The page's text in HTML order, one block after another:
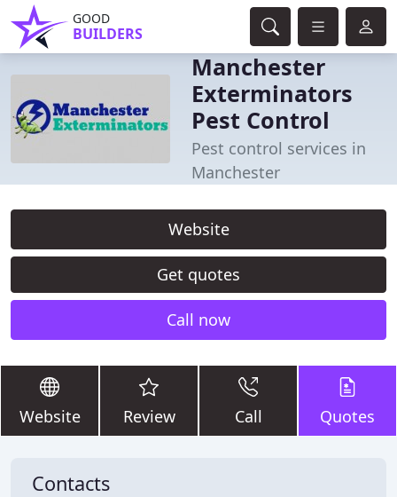
GOOD
BUILDERS
Manchester
Exterminators
Pest Control
Pest control services in
Manchester
Website
Get quotes
Call now
Website Review Call Quotes
Contacts